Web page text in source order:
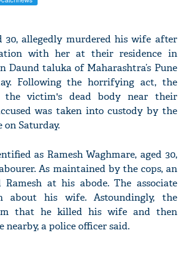
30, allegedly murdered his wife after
with her at their residence in
Daund taluka of Maharashtra’s Pune
Following the horrifying act, the
the victim's dead body near their
was taken into custody by the
on Saturday.
as Ramesh Waghmare, aged 30,
As maintained by the cops, an
Ramesh at his abode. The associate
about his wife. Astoundingly, the
that he killed his wife and then
nearby, a police officer said.